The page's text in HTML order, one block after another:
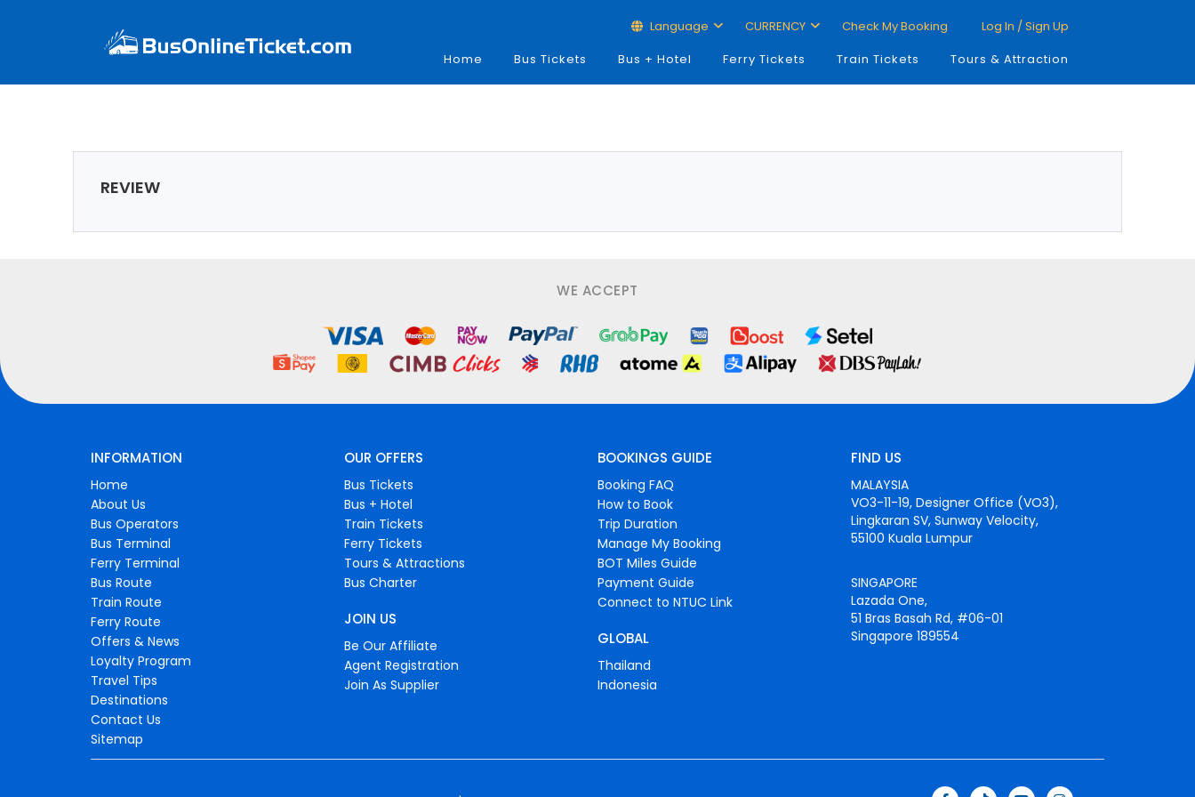
Language CURRENCY Check My Booking
Log In / Sign Up
Home
Bus Tickets Bus + Hotel Ferry Tickets Train Tickets Tours & Attraction
REVIEW
WE ACCEPT
INFORMATION
Home
About Us
Bus Operators
Bus Terminal
Ferry Terminal
Bus Route
Train Route
Ferry Route
Offers & News
Loyalty Program
Travel Tips
Destinations
Contact Us
Sitemap
OUR OFFERS
Bus Tickets
Bus + Hotel
Train Tickets
Ferry Tickets
Tours & Attractions
Bus Charter
JOIN US
Be Our Affiliate
Agent Registration
Join As Supplier
BOOKINGS GUIDE
Booking FAQ
How to Book
Trip Duration
Manage My Booking
BOT Miles Guide
Payment Guide
Connect to NTUC Link
GLOBAL
Thailand
Indonesia
FIND US
MALAYSIA
VO3-11-19, Designer Office (VO3),
Lingkaran SV, Sunway Velocity,
55100 Kuala Lumpur
SINGAPORE
Lazada One,
51 Bras Basah Rd, #06-01
Singapore 189554